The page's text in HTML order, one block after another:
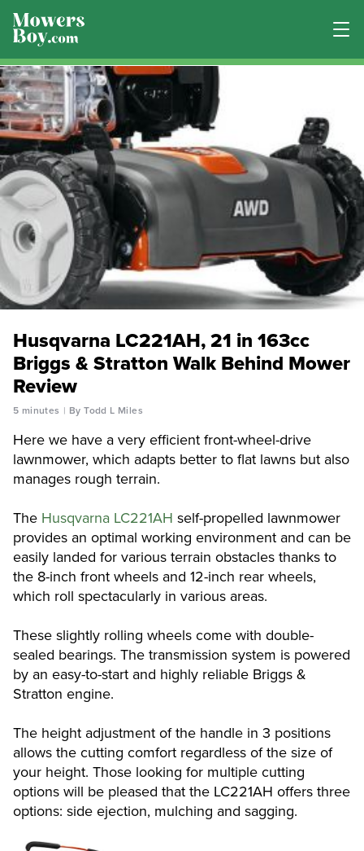
Husqvarna LC221AH, 21 in 163cc
Briggs & Stratton Walk Behind Mower
Review
5 minutes By Todd L Miles
Here we have a very efficient front-wheel-drive
lawnmower, which adapts better to flat lawns but also
manages rough terrain.
The Husqvarna LC221AH self-propelled lawnmower
provides an optimal working environment and can be
easily landed for various terrain obstacles thanks to
the 8-inch front wheels and 12-inch rear wheels,
which roll spectacularly in various areas.
These slightly rolling wheels come with double-
sealed bearings. The transmission system is powered
by an easy-to-start and highly reliable Briggs &
Stratton engine.
The height adjustment of the handle in 3 positions
allows the cutting comfort regardless of the size of
your height. Those looking for multiple cutting
options will be pleased that the LC221AH offers three
options: side ejection, mulching and sagging.